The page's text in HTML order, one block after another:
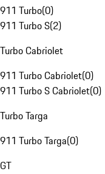
911 Turbo(0)
911 Turbo S(2)
Turbo Cabriolet
911 Turbo Cabriolet(0)
911 Turbo S Cabriolet(0)
Turbo Targa
911 Turbo Targa(0)
GT